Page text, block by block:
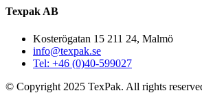
Texpak AB
Kosterögatan 15 211 24, Malmö
info@texpak.se
Tel: +46 (0)40-599027
© Copyright 2025 TexPak. All rights